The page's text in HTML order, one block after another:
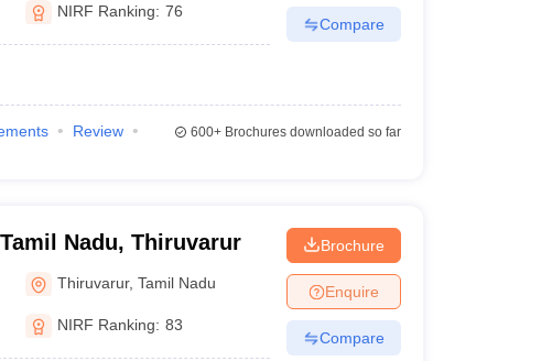
NIRF Ranking: 76
Compare
Review
600+Brochures downloaded so far
Nadu, Thiruvarur
Thiruvarur,Tamil Nadu
NIRF Ranking: 83
Brochure
Enquire
Compare